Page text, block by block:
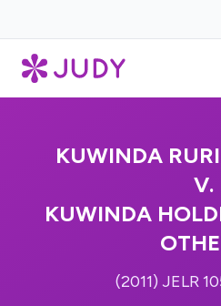
KUWINDA
V.
KUWINDA
(2011) JELR